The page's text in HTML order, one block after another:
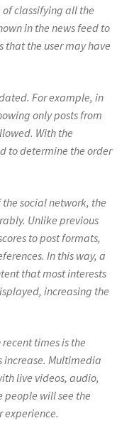
classifying all the
in the news feed to
that the user may have
For example, in
only posts from
With the
to determine the order
social network, the
Unlike previous
to post formats,
In this way, a
that most interests
increasing the
times is the
increase. Multimedia
live videos, audio,
people will see the
experience.